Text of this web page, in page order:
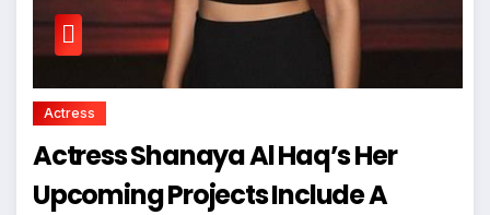
Actress
Actress Shanaya Al Haq’s Her
Upcoming Projects Include A